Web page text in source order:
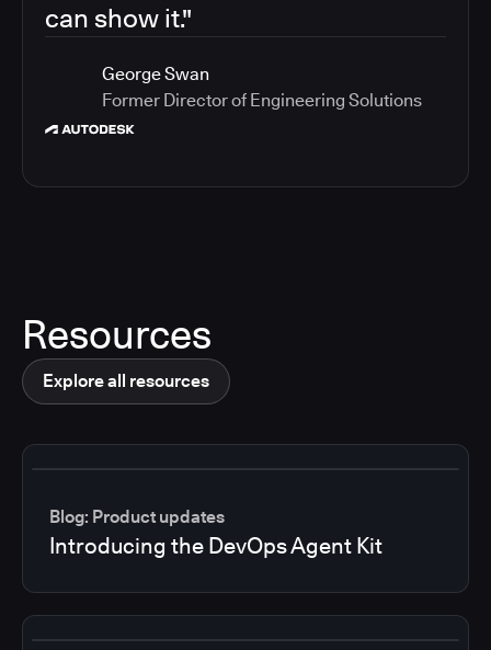
can show it."
George Swan
Former Director of Engineering Solutions
Resources
Explore all resources
Blog: Product updates
Introducing the DevOps Agent Kit